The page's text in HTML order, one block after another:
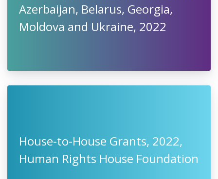
Azerbaijan, Belarus, Georgia,
Moldova and Ukraine, 2022
House-to-House Grants, 2022,
Human Rights House Foundation